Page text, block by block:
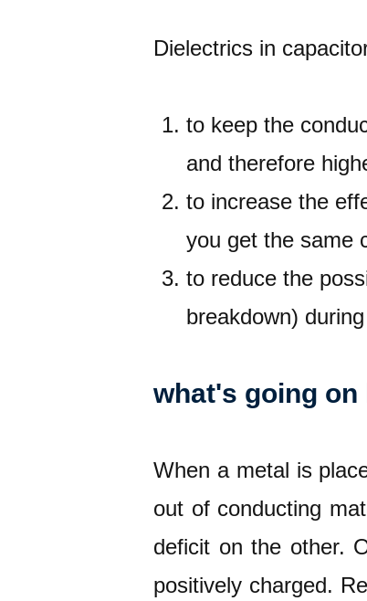
Dielectrics in
to keep the
and therefore
to increase the
you get the same
to reduce the
breakdown)
what's going on
When a metal is
out of conducting
deficit on the other.
positively charged.